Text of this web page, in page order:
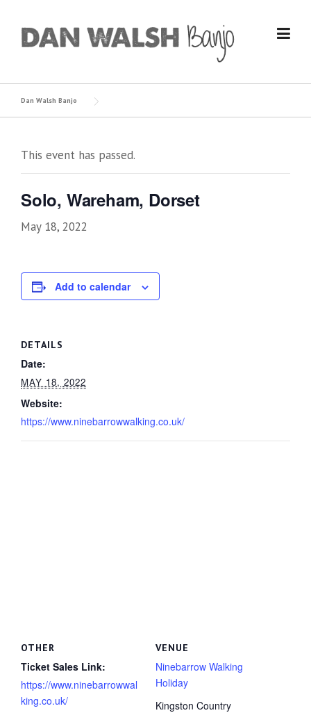
content
Dan Walsh Banjo
This event has passed.
Solo, Wareham, Dorset
May 18, 2022
Add to calendar
DETAILS
Date:
MAY 18, 2022
Website:
https://www.ninebarrowwalking.co.uk/
VENUE
Ninebarrow Walking
Holiday
Kingston Country
OTHER
Ticket Sales Link:
https://www.ninebarrowwal
king.co.uk/